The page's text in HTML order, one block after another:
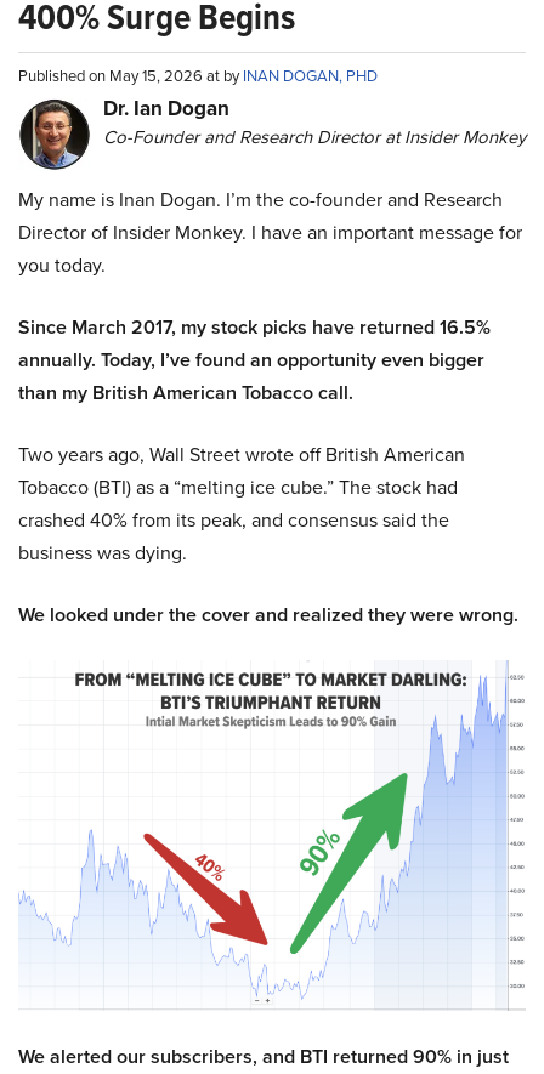
400% Surge Begins
Published on May 15, 2026 at byINAN DOGAN, PHD
Dr. Ian Dogan
Co-Founder and Research Director at Insider Monkey
My name is Inan Dogan. I’m the co-founder and Research
Director of Insider Monkey. I have an important message for
you today.
Since March 2017, my stock picks have returned 16.5%
annually. Today, I’ve found an opportunity even bigger
than my British American Tobacco call.
Two years ago, Wall Street wrote off British American
Tobacco (BTI) as a “melting ice cube.” The stock had
crashed 40% from its peak, and consensus said the
business was dying.
We looked under the cover and realized they were wrong.
We alerted our subscribers, and BTI returned 90% in just